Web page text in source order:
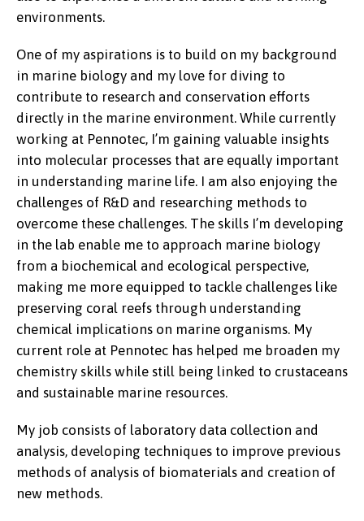
environments.
One of my aspirations is to build on my background
in marine biology and my love for diving to
contribute to research and conservation efforts
directly in the marine environment. While currently
working at Pennotec, I’m gaining valuable insights
into molecular processes that are equally important
in understanding marine life. I am also enjoying the
challenges of R&D and researching methods to
overcome these challenges. The skills I’m developing
in the lab enable me to approach marine biology
from a biochemical and ecological perspective,
making me more equipped to tackle challenges like
preserving coral reefs through understanding
chemical implications on marine organisms. My
current role at Pennotec has helped me broaden my
chemistry skills while still being linked to crustaceans
and sustainable marine resources.
My job consists of laboratory data collection and
analysis, developing techniques to improve previous
methods of analysis of biomaterials and creation of
new methods.